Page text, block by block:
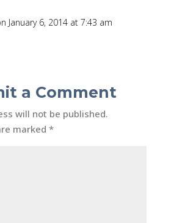
January 6, 2014 at 7:43 am
a Comment
will not be published.
marked *